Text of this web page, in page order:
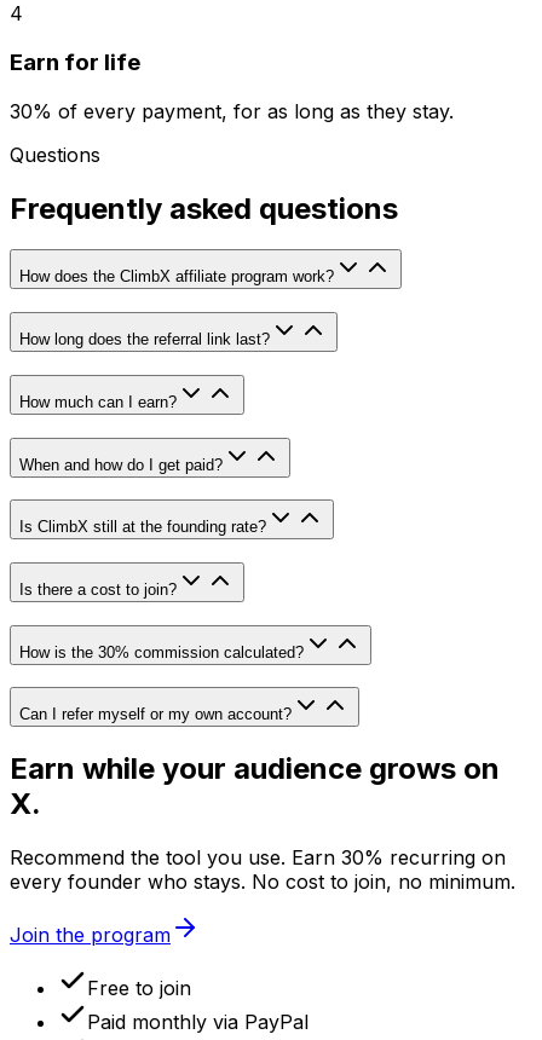
4
Earn for life
30% of every payment, for as long as they stay.
Questions
Frequently asked questions
How does the ClimbX affiliate program work?
How long does the referral link last?
How much can I earn?
When and how do I get paid?
Is ClimbX still at the founding rate?
Is there a cost to join?
How is the 30% commission calculated?
Can I refer myself or my own account?
Earn while your audience grows on
X.
Recommend the tool you use. Earn 30% recurring on
every founder who stays. No cost to join, no minimum.
Join the program
Free to join
Paid monthly via PayPal